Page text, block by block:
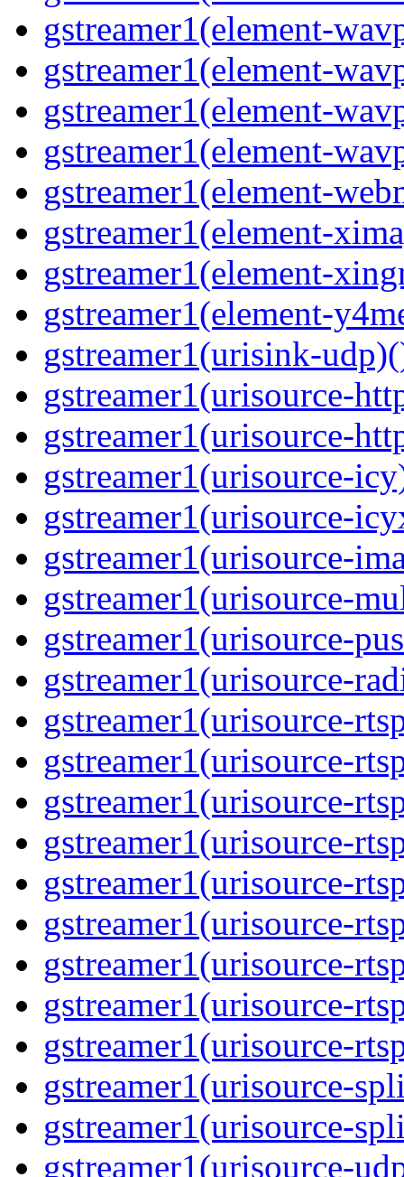
gstreamer1(element-
gstreamer1(element-
gstreamer1(element-
gstreamer1(element-
gstreamer1(element-
gstreamer1(element-
gstreamer1(element-
gstreamer1(element-
gstreamer1(urisink-
gstreamer1(urisource-
gstreamer1(urisource-
gstreamer1(urisource-
gstreamer1(urisource-
gstreamer1(urisource-
gstreamer1(urisource-
gstreamer1(urisource-
gstreamer1(urisource-
gstreamer1(urisource-
gstreamer1(urisource-
gstreamer1(urisource-
gstreamer1(urisource-
gstreamer1(urisource-
gstreamer1(urisource-
gstreamer1(urisource-
gstreamer1(urisource-
gstreamer1(urisource-
gstreamer1(urisource-
gstreamer1(urisource-
gstreamer1(urisource-